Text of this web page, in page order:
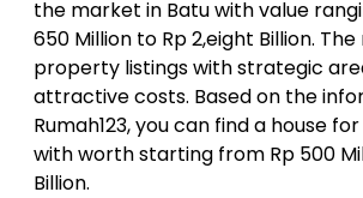
the market in Batu with value
650 Million to Rp 2,eight Billion.
property listings with strategic
attractive costs. Based on the
Rumah123, you can find a house
with worth starting from Rp 500
Billion.